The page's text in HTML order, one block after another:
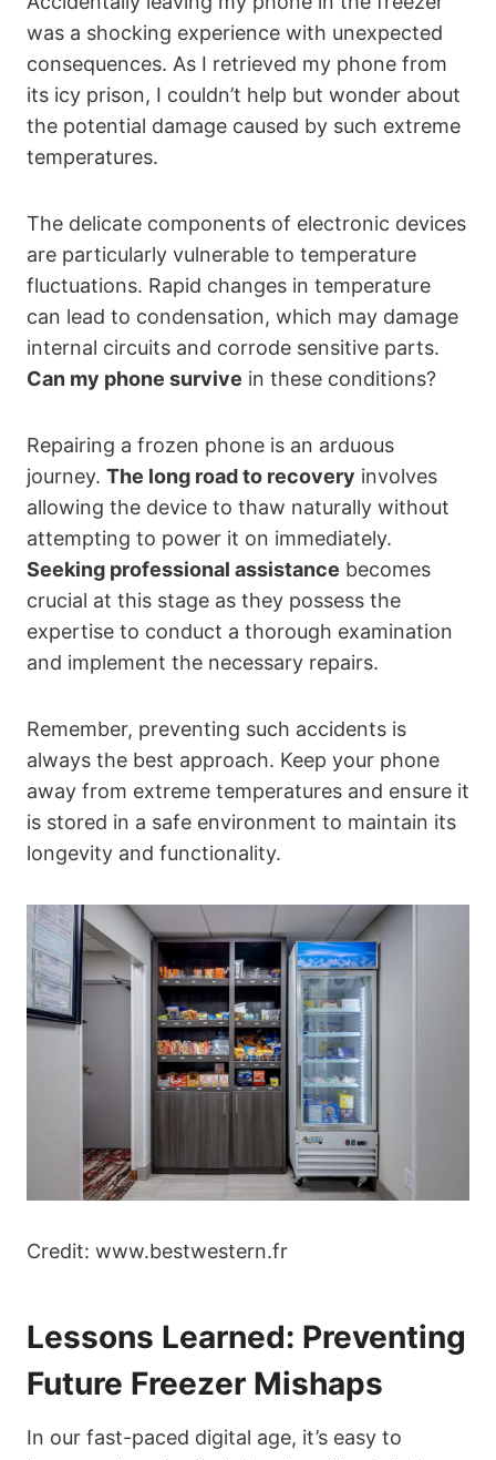
was a shocking experience with unexpected
consequences. As I retrieved my phone from
its icy prison, I couldn’t help but wonder about
the potential damage caused by such extreme
temperatures.
The delicate components of electronic devices
are particularly vulnerable to temperature
fluctuations. Rapid changes in temperature
can lead to condensation, which may damage
internal circuits and corrode sensitive parts.
Can my phone survive in these conditions?
Repairing a frozen phone is an arduous
journey. The long road to recovery involves
allowing the device to thaw naturally without
attempting to power it on immediately.
Seeking professional assistance becomes
crucial at this stage as they possess the
expertise to conduct a thorough examination
and implement the necessary repairs.
Remember, preventing such accidents is
always the best approach. Keep your phone
away from extreme temperatures and ensure it
is stored in a safe environment to maintain its
longevity and functionality.
Credit: www.bestwestern.fr
Lessons Learned: Preventing
Future Freezer Mishaps
In our fast-paced digital age, it’s easy to